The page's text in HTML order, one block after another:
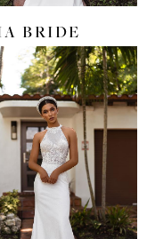
BRIDE